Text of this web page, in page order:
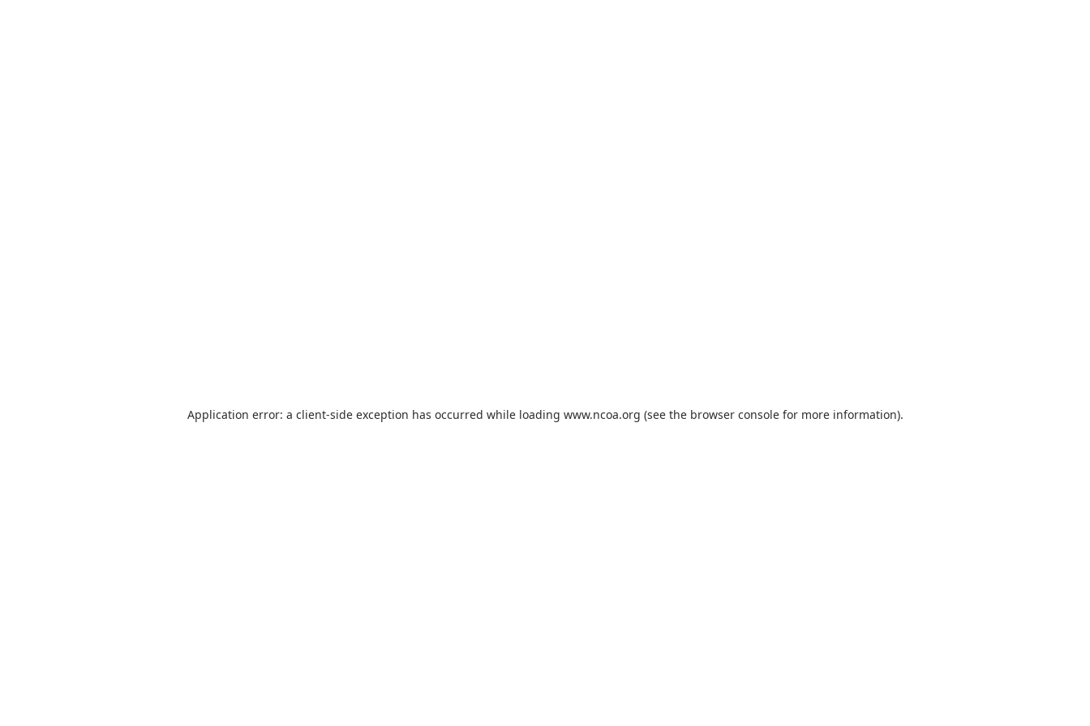
Application error: a client-side exception has occurred while loading www.ncoa.org (see the browser consolefor more information).